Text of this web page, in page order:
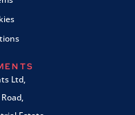
Ltd,